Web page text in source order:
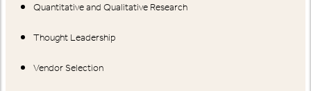
Quantitative and Qualitative Research
Thought Leadership
Vendor Selection